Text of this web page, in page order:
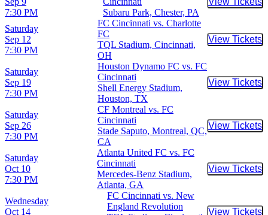
7:30 PM
Subaru Park, Chester, PA
Buy
Saturday
Sep 12
7:30 PM
FC Cincinnati vs. Charlotte
FC
TQL Stadium, Cincinnati,
OH
View Tickets
Buy
Saturday
Sep 19
7:30 PM
Houston Dynamo FC vs. FC
Cincinnati
Shell Energy Stadium,
Houston, TX
View Tickets
Buy
Saturday
Sep 26
7:30 PM
CF Montreal vs. FC
Cincinnati
Stade Saputo, Montreal, QC,
CA
View Tickets
Buy
Saturday
Oct 10
7:30 PM
Atlanta United FC vs. FC
Cincinnati
Mercedes-Benz Stadium,
Atlanta, GA
View Tickets
Buy
Wednesday
Oct 14
FC Cincinnati vs. New
England Revolution
View Tickets